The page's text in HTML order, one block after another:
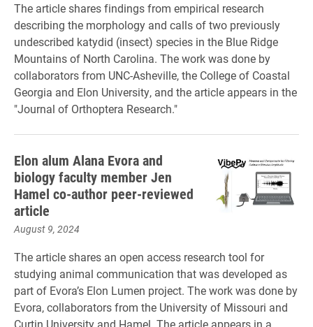
The article shares findings from empirical research
describing the morphology and calls of two previously
undescribed katydid (insect) species in the Blue Ridge
Mountains of North Carolina. The work was done by
collaborators from UNC-Asheville, the College of Coastal
Georgia and Elon University, and the article appears in the
"Journal of Orthoptera Research."
Elon alum Alana Evora and
biology faculty member Jen
Hamel co-author peer-reviewed
article
August 9, 2024
The article shares an open access research tool for
studying animal communication that was developed as
part of Evora’s Elon Lumen project. The work was done by
Evora, collaborators from the University of Missouri and
Curtin University and Hamel. The article appears in a